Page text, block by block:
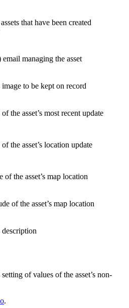
that have been created
email managing the asset
image to be kept on record
the asset’s most recent update
the asset’s location update
of the asset’s map location
of the asset’s map location
description
of values of the asset’s non-
.